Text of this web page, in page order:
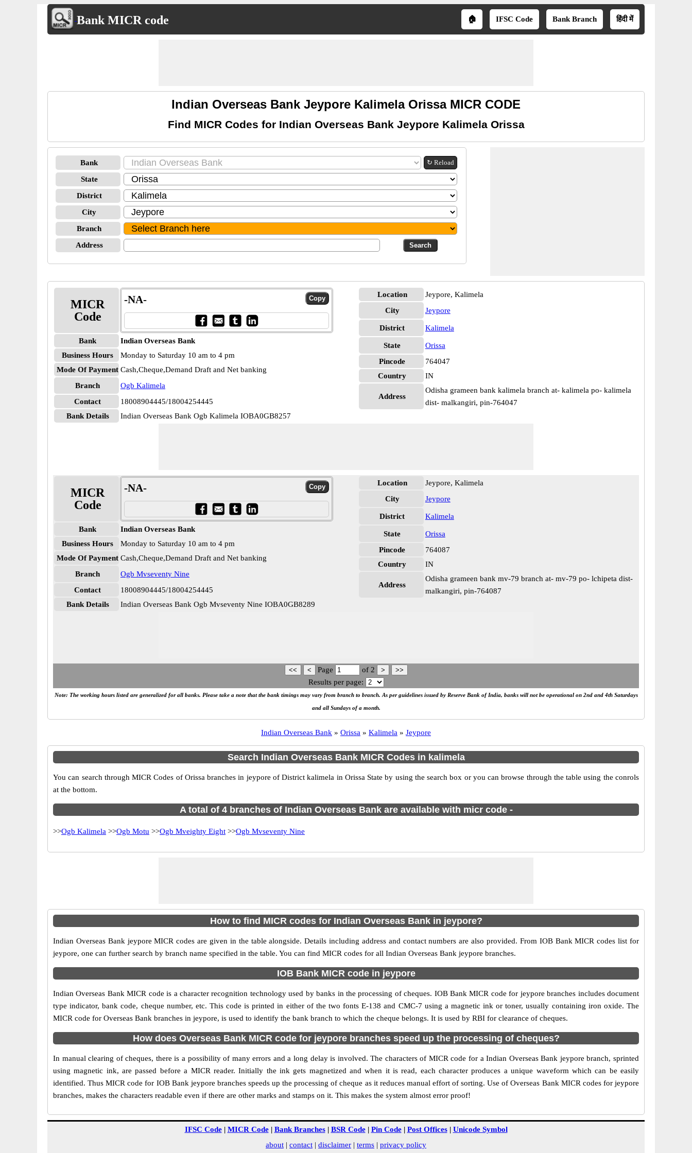
Bank MICR code 🏠 IFSC Code Bank Branch हिंदी में
Indian Overseas Bank Jeypore Kalimela Orissa MICR CODE
Find MICR Codes for Indian Overseas Bank Jeypore Kalimela Orissa
Bank ↻ Reload
State
District
City
Branch
Address
MICR
Code
-NA-
Bank
Indian Overseas Bank
Business Hours
Monday to Saturday 10 am to 4 pm
Mode Of Payment Cash,Cheque,Demand Draft and Net banking
Branch
Ogb Kalimela
Contact
18008904445/18004254445
Bank Details
Indian Overseas Bank Ogb Kalimela IOBA0GB8257
Location
Jeypore, Kalimela
City
Jeypore
District Kalimela
State
Orissa
Pincode
764047
Country
IN
Address
Odisha grameen bank kalimela branch at- kalimela po- kalimela
dist- malkangiri, pin-764047
MICR
Code
-NA-
Bank
Indian Overseas Bank
Business Hours
Monday to Saturday 10 am to 4 pm
Mode Of Payment Cash,Cheque,Demand Draft and Net banking
Branch
Ogb Mvseventy Nine
Contact
18008904445/18004254445
Bank Details
Indian Overseas Bank Ogb Mvseventy Nine IOBA0GB8289
Location
Jeypore, Kalimela
City
Jeypore
District Kalimela
State
Orissa
Pincode
764087
Country
IN
Address
Odisha grameen bank mv-79 branch at- mv-79 po- lchipeta dist-
malkangiri, pin-764087
Page of 2
Results per page:
Note: The working hours listed are generalized for all banks. Please take a note that the bank timings may vary from branch to branch. As per guidelines issued by Reserve Bank of India, banks will not be operational on 2nd and 4th Saturdays
and all Sundays of a month.
Indian Overseas Bank » Orissa » Kalimela » Jeypore
Search Indian Overseas Bank MICR Codes in kalimela
You can search through MICR Codes of Orissa branches in jeypore of District kalimela in Orissa State by using the search box or you can browse through the table using the conrols
at the bottom.
A total of 4 branches of Indian Overseas Bank are available with micr code -
>>Ogb Kalimela >>Ogb Motu >>Ogb Mveighty Eight >>Ogb Mvseventy Nine
How to find MICR codes for Indian Overseas Bank in jeypore?
Indian Overseas Bank jeypore MICR codes are given in the table alongside. Details including address and contact numbers are also provided. From IOB Bank MICR codes list for
jeypore, one can further search by branch name specified in the table. You can find MICR codes for all Indian Overseas Bank jeypore branches.
IOB Bank MICR code in jeypore
Indian Overseas Bank MICR code is a character recognition technology used by banks in the processing of cheques. IOB Bank MICR code for jeypore branches includes document
type indicator, bank code, cheque number, etc. This code is printed in either of the two fonts E-138 and CMC-7 using a magnetic ink or toner, usually containing iron oxide. The
MICR code for Overseas Bank branches in jeypore, is used to identify the bank branch to which the cheque belongs. It is used by RBI for clearance of cheques.
How does Overseas Bank MICR code for jeypore branches speed up the processing of cheques?
In manual clearing of cheques, there is a possibility of many errors and a long delay is involved. The characters of MICR code for a Indian Overseas Bank jeypore branch, sprinted
using magnetic ink, are passed before a MICR reader. Initially the ink gets magnetized and when it is read, each character produces a unique waveform which can be easily
identified. Thus MICR code for IOB Bank jeypore branches speeds up the processing of cheque as it reduces manual effort of sorting. Use of Overseas Bank MICR codes for jeypore
branches, makes the characters readable even if there are other marks and stamps on it. This makes the system almost error proof!
IFSC Code| MICR Code| Bank Branches| BSR Code| Pin Code| Post Offices| Unicode Symbol
about | contact | disclaimer | terms | privacy policy